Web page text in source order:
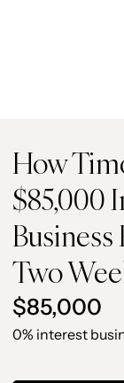
How
$85,000
Business
Two
$85,000
0% interest